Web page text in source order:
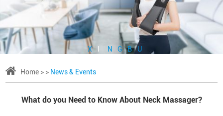
X N G B U
Home > > News & Events
What do you Need to Know About Neck Massager?